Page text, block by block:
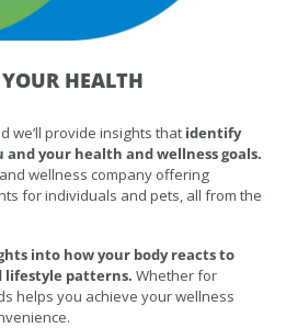
HEALTH
we’ll provide insights that identify
and your health and wellness goals.
wellness company offering
for individuals and pets, all from the
into how your body reacts to
lifestyle patterns. Whether for
helps you achieve your wellness